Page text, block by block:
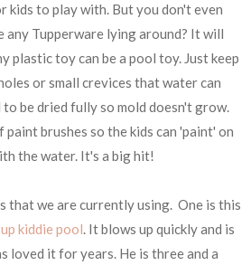
kids to play with. But you don't even
any Tupperware lying around? It will
plastic toy can be a pool toy. Just keep
or small crevices that water can
be dried fully so mold doesn't grow.
paint brushes so the kids can 'paint' on
the water. It's a big hit!
that we are currently using. One is this
kiddie pool. It blows up quickly and is
loved it for years. He is three and a